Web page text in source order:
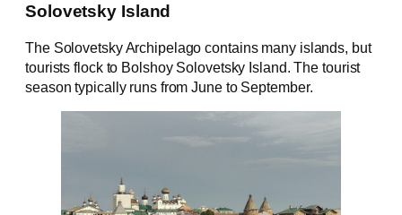
Solovetsky Island
The Solovetsky Archipelago contains many islands, but
tourists flock to Bolshoy Solovetsky Island. The tourist
season typically runs from June to September.